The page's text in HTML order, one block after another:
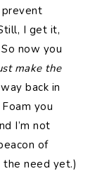
prevent
I get it,
now you
make the
back in
you
I’m not
of
need yet.)